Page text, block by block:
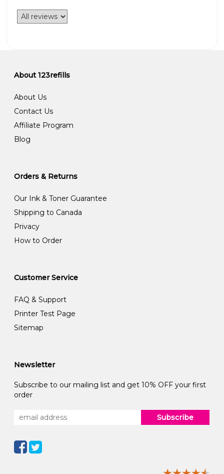
About 123refills
About Us
Contact Us
Affiliate Program
Blog
Orders & Returns
Our Ink & Toner Guarantee
Shipping to Canada
Privacy
How to Order
Customer Service
FAQ & Support
Printer Test Page
Sitemap
Newsletter
Subscribe to our mailing list and get 10% OFF your first
order
Subscribe